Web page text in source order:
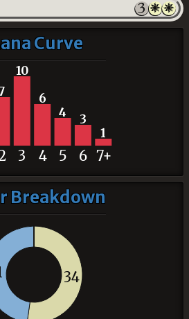
Curve
10
6
4
3
1
3 4 5 6 7+
Breakdown
34